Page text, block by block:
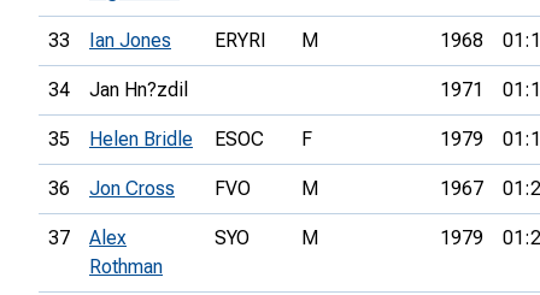
33 Ian Jones ERYRI M 1968
34 Jan Hn?zdil 1971
35 Helen Bridle ESOC F 1979
36 Jon Cross FVO M 1967
37
Alex
Rothman
SYO M 1979